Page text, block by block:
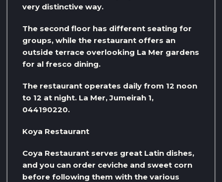
very distinctive way.
The second floor has different seating for
groups, while the restaurant offers an
outside terrace overlooking La Mer gardens
for al fresco dining.
The restaurant operates daily from 12 noon
to 12 at night. La Mer, Jumeirah 1,
044190220.
Koya Restaurant
Coya Restaurant serves great Latin dishes,
and you can order ceviche and sweet corn
before following them with the various